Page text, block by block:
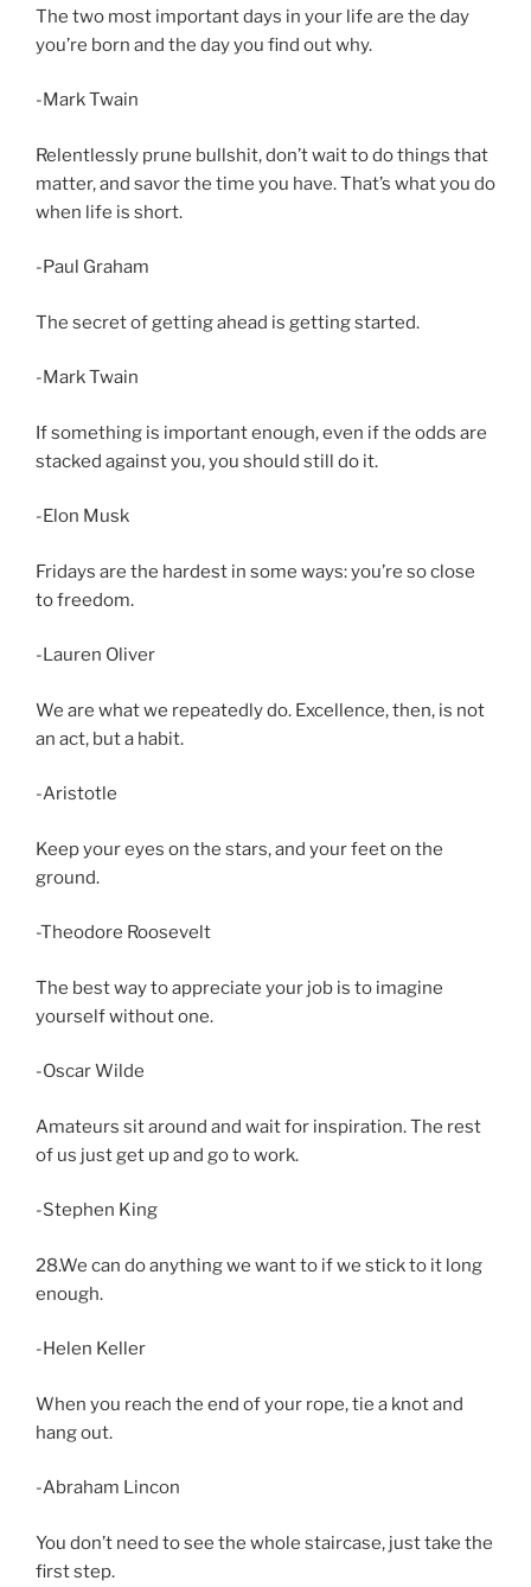
The two most important days in your life are the day
you’re born and the day you find out why.
-Mark Twain
Relentlessly prune bullshit, don’t wait to do things that
matter, and savor the time you have. That’s what you do
when life is short.
-Paul Graham
The secret of getting ahead is getting started.
-Mark Twain
If something is important enough, even if the odds are
stacked against you, you should still do it.
-Elon Musk
Fridays are the hardest in some ways: you’re so close
to freedom.
-Lauren Oliver
We are what we repeatedly do. Excellence, then, is not
an act, but a habit.
-Aristotle
Keep your eyes on the stars, and your feet on the
ground.
-Theodore Roosevelt
The best way to appreciate your job is to imagine
yourself without one.
-Oscar Wilde
Amateurs sit around and wait for inspiration. The rest
of us just get up and go to work.
-Stephen King
28.We can do anything we want to if we stick to it long
enough.
-Helen Keller
When you reach the end of your rope, tie a knot and
hang out.
-Abraham Lincon
You don’t need to see the whole staircase, just take the
first step.